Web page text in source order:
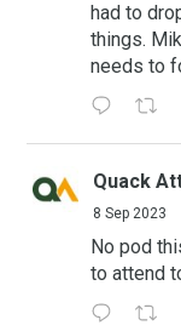
had to
things.
needs to
Quack
8 Sep 2023
No pod
to attend